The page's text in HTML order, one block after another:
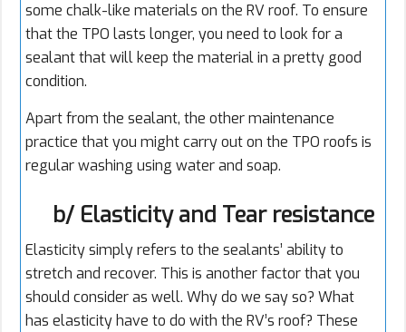
some chalk-like materials on the RV roof. To ensure
that the TPO lasts longer, you need to look for a
sealant that will keep the material in a pretty good
condition.
Apart from the sealant, the other maintenance
practice that you might carry out on the TPO roofs is
regular washing using water and soap.
b/ Elasticity and Tear resistance
Elasticity simply refers to the sealants’ ability to
stretch and recover. This is another factor that you
should consider as well. Why do we say so? What
has elasticity have to do with the RV’s roof? These